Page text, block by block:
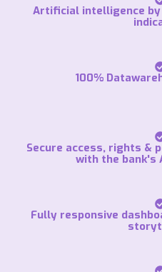
Artificial intelligence by
100%
Secure access, rights &
with the bank's
Fully responsive